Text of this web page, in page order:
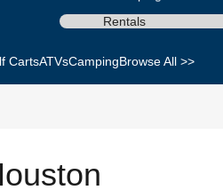
Rentals
CartsATVsCampingBrowse All >>